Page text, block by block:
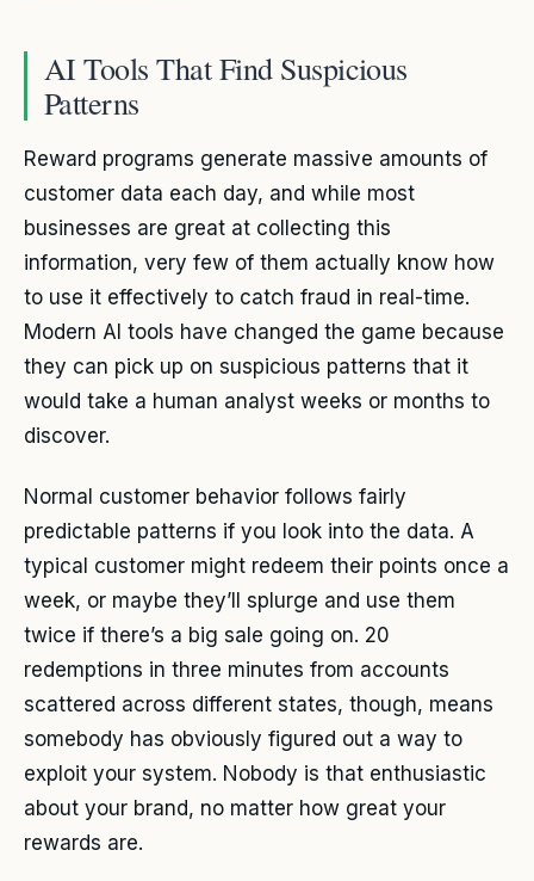
AI Tools That Find Suspicious
Patterns
Reward programs generate massive amounts of
customer data each day, and while most
businesses are great at collecting this
information, very few of them actually know how
to use it effectively to catch fraud in real-time.
Modern AI tools have changed the game because
they can pick up on suspicious patterns that it
would take a human analyst weeks or months to
discover.
Normal customer behavior follows fairly
predictable patterns if you look into the data. A
typical customer might redeem their points once a
week, or maybe they’ll splurge and use them
twice if there’s a big sale going on. 20
redemptions in three minutes from accounts
scattered across different states, though, means
somebody has obviously figured out a way to
exploit your system. Nobody is that enthusiastic
about your brand, no matter how great your
rewards are.